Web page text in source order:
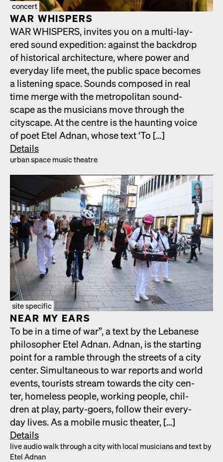
concert
WAR WHISPERS
WAR WHISPERS, invites you on a mul­ti-lay­
ered sound expe­di­tion: against the back­drop
of his­tor­i­cal archi­tec­ture, where pow­er and
every­day life meet, the pub­lic space becomes
a lis­ten­ing space. Sounds com­posed in real
time merge with the met­ro­pol­i­tan sound­
scape as the musi­cians move through the
cityscape. At the cen­tre is the haunt­ing voice
of poet Etel Adnan, whose text ‘To […]
Details
urban space music the­atre
site specific
NEAR MY EARS
To be in a time of war”, a text by the Lebanese
philoso­pher Etel Adnan. Adnan, is the start­ing
point for a ram­ble through the streets of a city
cen­ter. Simul­ta­ne­ous to war reports and world
events, tourists stream towards the city cen­
ter, home­less peo­ple, work­ing peo­ple, chil­
dren at play, par­ty-goers, fol­low their every­
day lives. As a mobile music the­ater, […]
Details
live audio walk through a city with local musi­cians and text by
Etel Adnan